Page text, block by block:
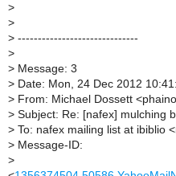
>
>
> ------------------------------
>
> Message: 3
> Date: Mon, 24 Dec 2012
> From: Michael Dossett
> Subject: Re: [nafex] mulching
> To: nafex mailing list at ibiblio
> Message-ID:
>